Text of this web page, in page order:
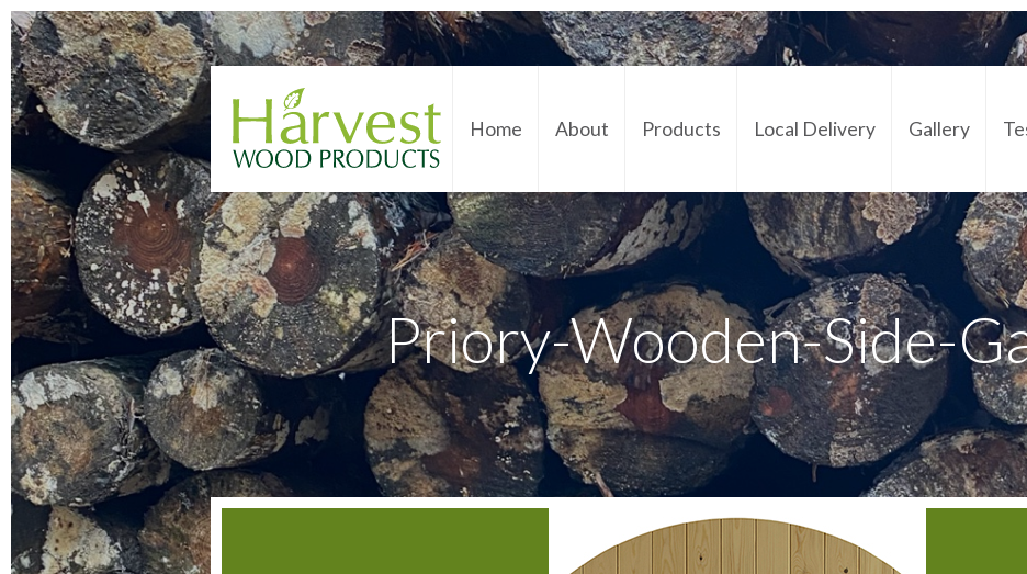
Home About Products Local Delivery Gallery
Contact
Priory-Wooden-Side-